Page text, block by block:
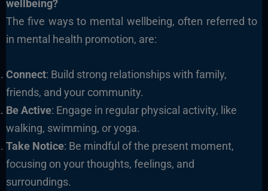
wellbeing?
The five ways to mental wellbeing, often referred to
in mental health promotion, are:
Connect: Build strong relationships with family,
friends, and your community.
Be Active: Engage in regular physical activity, like
walking, swimming, or yoga.
Take Notice: Be mindful of the present moment,
focusing on your thoughts, feelings, and
surroundings.